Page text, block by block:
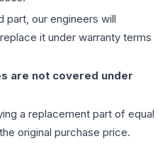
part, our engineers will
it under warranty terms
are not covered under
a replacement part of equal
original purchase price.